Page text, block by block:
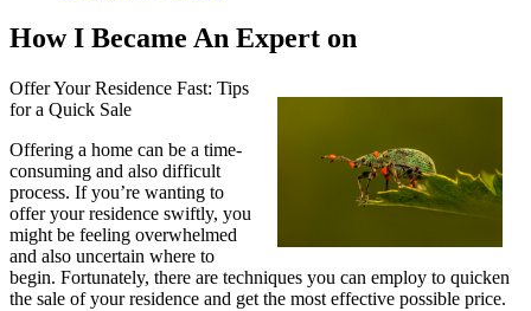
How I Became An Expert on
Offer Your Residence Fast: Tips
for a Quick Sale
Offering a home can be a time-
consuming and also difficult
process. If you’re wanting to
offer your residence swiftly, you
might be feeling overwhelmed
and also uncertain where to
begin. Fortunately, there are techniques you can employ to quicken
the sale of your residence and get the most effective possible price.